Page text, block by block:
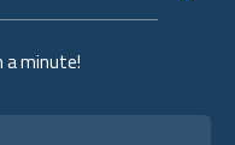
minute!